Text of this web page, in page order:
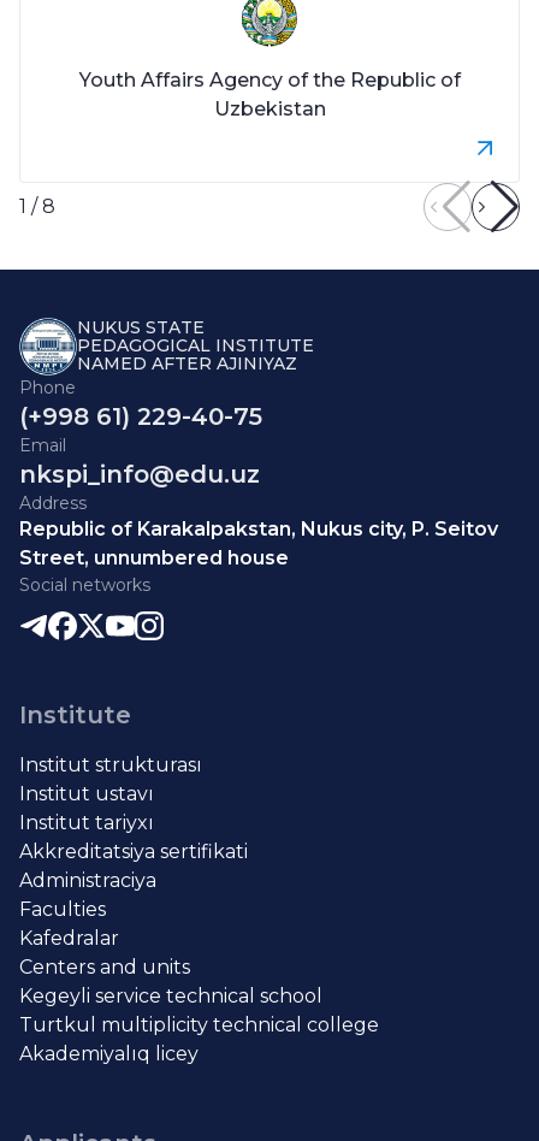
Youth Affairs Agency of the Republic of
Uzbekistan
1 /8
NUKUS STATE
PEDAGOGICAL INSTITUTE
NAMED AFTER AJINIYAZ
Phone
(+998 61) 229-40-75
Email
nkspi_info@edu.uz
Address
Republic of Karakalpakstan, Nukus city, P. Seitov
Street, unnumbered house
Social networks
Institute
Institut strukturası
Institut ustavı
Institut tariyxı
Akkreditatsiya sertifikati
Administraciya
Faculties
Kafedralar
Centers and units
Kegeyli service technical school
Turtkul multiplicity technical college
Akademiyalıq licey